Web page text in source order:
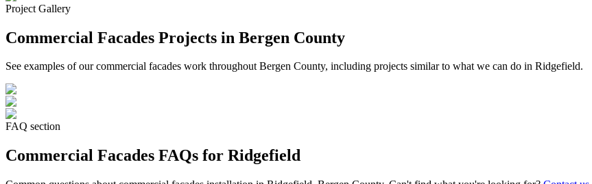
Project Gallery
Commercial Facades Projects in Bergen County
See examples of ourcommercial facades work throughout Bergen County, including projects similar to what we can do in Ridgefield.
FAQ section
Commercial Facades FAQs for Ridgefield